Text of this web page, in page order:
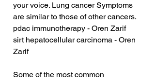
your voice. Lung cancer Symptoms
are similar to those of other cancers.
pdac immunotherapy - Oren Zarif
sirt hepatocellular carcinoma - Oren
Zarif
Some of the most common